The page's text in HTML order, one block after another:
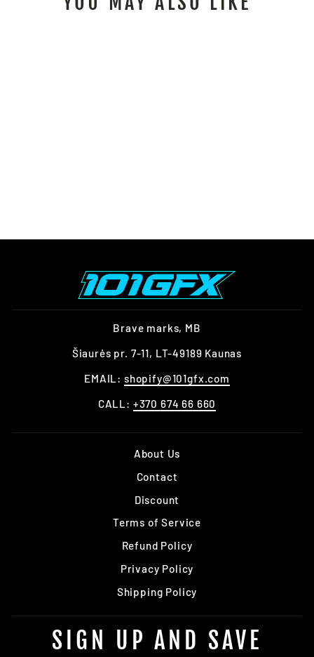
Brave marks, MB
Šiaurės pr. 7-11, LT-49189 Kaunas
EMAIL: shopify@101gfx.com
CALL: +370 674 66 660
About Us
Contact
Discount
Terms of Service
Refund Policy
Privacy Policy
Shipping Policy
SIGN UP AND SAVE